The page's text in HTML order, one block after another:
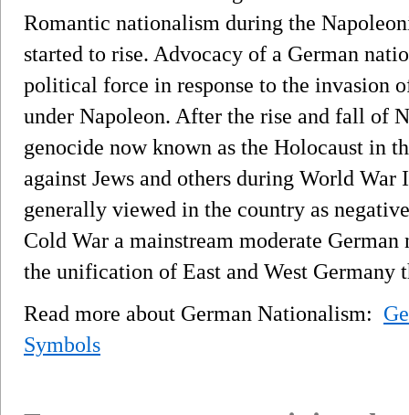
Romantic nationalism during the
started to rise. Advocacy of a German
political force in response to the invasion
under Napoleon. After the rise and fall of
genocide now known as the Holocaust in
against Jews and others during World War
generally viewed in the country as
Cold War a mainstream moderate
the unification of East and West Germany
Read more about German Nationalism:
Symbols